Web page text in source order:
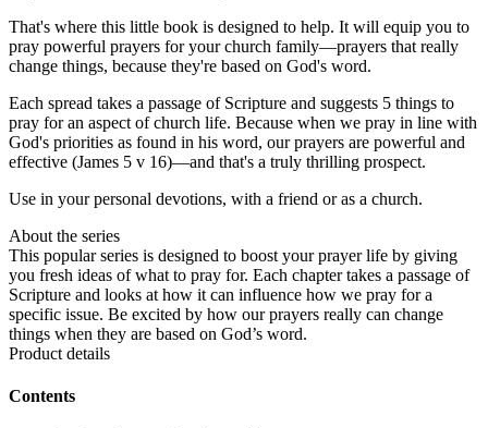
That's where this little book is designed to help. It will equip you to
pray powerful prayers for your church family—prayers that really
change things, because they're based on God's word.
Each spread takes a passage of Scripture and suggests 5 things to
pray for an aspect of church life. Because when we pray in line with
God's priorities as found in his word, our prayers are powerful and
effective (James 5 v 16)—and that's a truly thrilling prospect.
Use in your personal devotions, with a friend or as a church.
About the series
This popular series is designed to boost your prayer life by giving
you fresh ideas of what to pray for. Each chapter takes a passage of
Scripture and looks at how it can influence how we pray for a
specific issue. Be excited by how our prayers really can change
things when they are based on God’s word.
Product details
Contents